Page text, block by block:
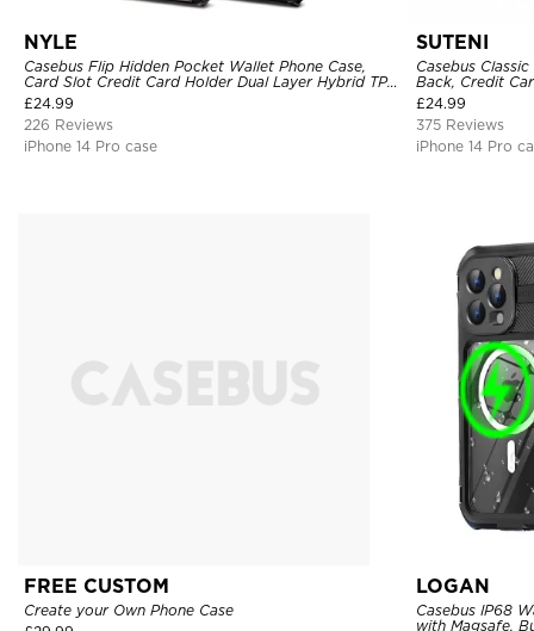
NYLE
Casebus Flip Hidden Pocket Wallet Phone Case,
Card Slot Credit Card Holder Dual Layer Hybrid TPU
Bumper Armor Protective Hard Shell Back Cover
£24.99
226 Reviews
iPhone 14 Pro case
SUTENI
Casebus
Back, Credit
£24.99
375 Reviews
iPhone 14 Pro
FREE CUSTOM
Create your Own Phone Case
LOGAN
Casebus IP68
with Magsafe,